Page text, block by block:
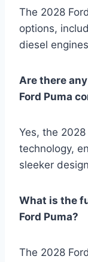
The 2028
options,
diesel
Are there
Ford Puma
Yes, the
technology,
sleeker
What is the
Ford Puma?
The 2028